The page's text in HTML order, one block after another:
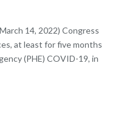
14, 2022) Congress
at least for five months
(PHE) COVID-19, in